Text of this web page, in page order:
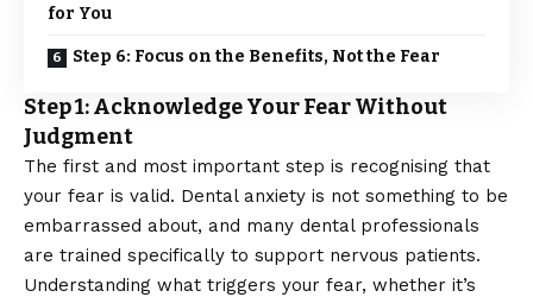
for You
Step 6: Focus on the Benefits, Not the Fear
Step 1: Acknowledge Your Fear Without
Judgment
The first and most important step is recognising that
your fear is valid. Dental anxiety is not something to be
embarrassed about, and many dental professionals
are trained specifically to support nervous patients.
Understanding what triggers your fear, whether it’s